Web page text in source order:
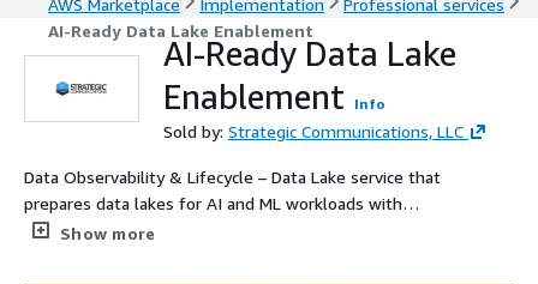
AI-Ready Data Lake Enablement
AI-Ready Data Lake
Enablement
Info
Sold by: Strategic Communications, LLC
Data Observability & Lifecycle – Data Lake service that
prepares data lakes for AI and ML workloads with
pipelines and governance.
Show more